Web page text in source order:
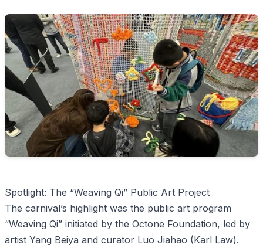
Spotlight: The “Weaving Qi” Public Art Project
The carnival’s highlight was the public art program
“Weaving Qi” initiated by the Octone Foundation, led by
artist Yang Beiya and curator Luo Jiahao (Karl Law).